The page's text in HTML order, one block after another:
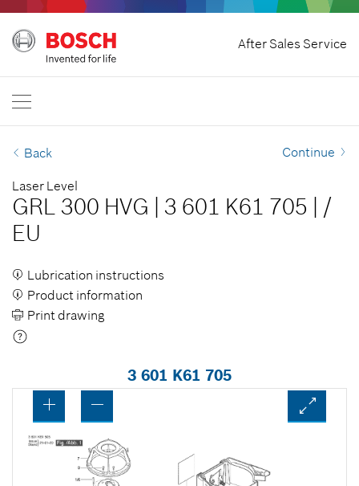
After Sales Service
Home
Bosch Professional
Back Continue
Laser Level
GRL 300 HVG 3 601 K61 705
/
EU
Lubrication instructions
Product information
Print drawing
3 601 K61 705